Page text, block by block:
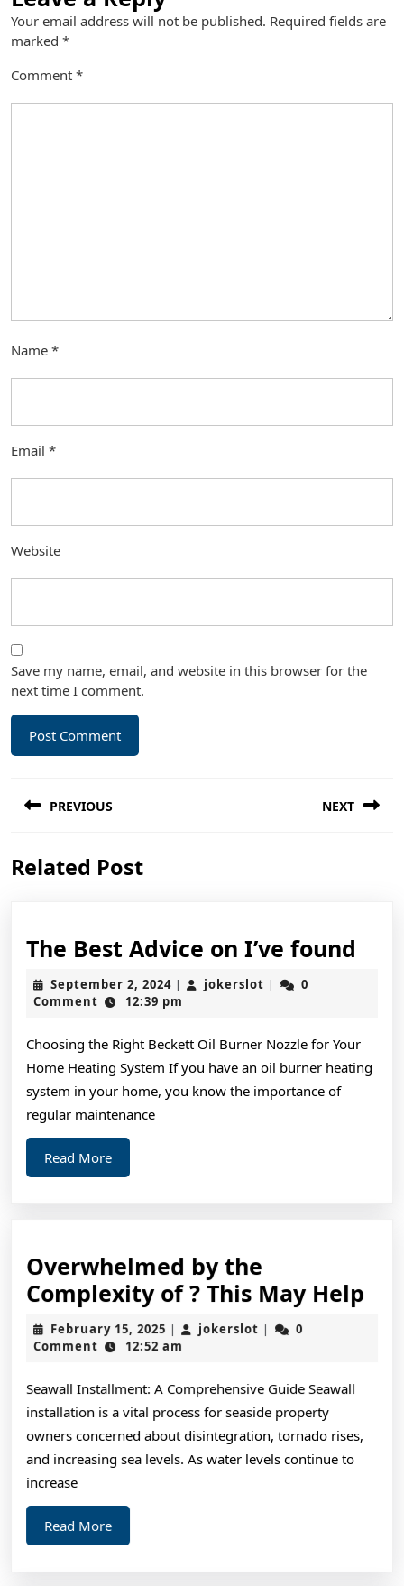
Your email address will not be published. Required fields are
marked *
Comment *
Name *
Email *
Website
Save my name, email, and website in this browser for the
next time I comment.
navigation
PREVIOUS
post:
NEXT
Related Post
The Best Advice on I’ve found
I’ve
September 2, 2024September
2,
| jokerslot jokerslot
|
0
Comment
12:39 pm
Choosing the Right Beckett Oil Burner Nozzle for Your
Home Heating System If you have an oil burner heating
system in your home, you know the importance of
regular maintenance
Read MoreRead
More
Overwhelmed by the
Complexity of ? This May Help
February 15, 2025 February
15,
| jokerslot jokerslot
|
0
Comment
12:52 am
Seawall Installment: A Comprehensive Guide Seawall
installation is a vital process for seaside property
owners concerned about disintegration, tornado rises,
and increasing sea levels. As water levels continue to
increase
Read MoreRead
More